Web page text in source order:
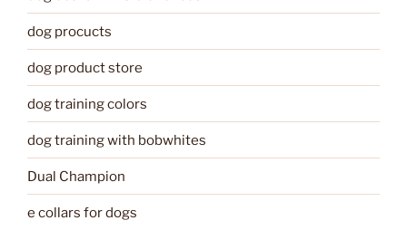
dog procucts
dog product store
dog training colors
dog training with bobwhites
Dual Champion
e collars for dogs